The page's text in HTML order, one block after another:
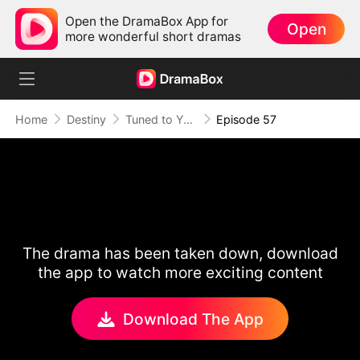
Open the DramaBox App for
more wonderful short dramas
Open
Home Destiny Tuned to Your Heart Episode 57
The drama has been taken down, download
the app to watch more exciting content
Download The App